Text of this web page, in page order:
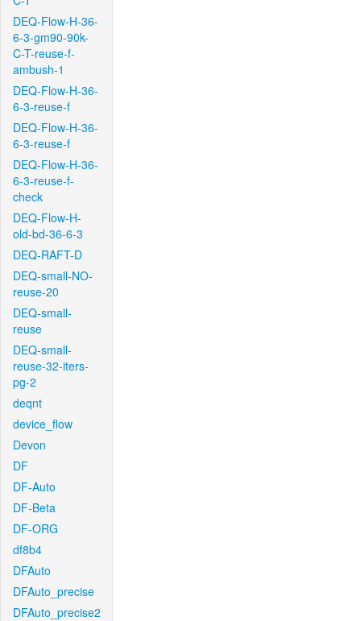
DEQ-Flow-H-36-
6-3-gm90-90k-
C-T-reuse-f-
ambush-1
DEQ-Flow-H-36-
6-3-reuse-f
DEQ-Flow-H-36-
6-3-reuse-f
DEQ-Flow-H-36-
6-3-reuse-f-
check
DEQ-Flow-H-
old-bd-36-6-3
DEQ-RAFT-D
DEQ-small-NO-
reuse-20
DEQ-small-
reuse
DEQ-small-
reuse-32-iters-
pg-2
deqnt
device_flow
Devon
DF
DF-Auto
DF-Beta
DF-ORG
df8b4
DFAuto
DFAuto_precise
DFAuto_precise2